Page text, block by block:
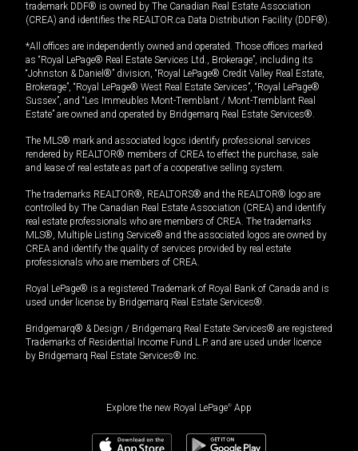
trademark DDF® is owned by The Canadian Real Estate Association
(CREA) and identifies the REALTOR.ca Data Distribution Facility (DDF®).
*All offices are independently owned and operated. Those offices marked
as “Royal LePage® Real Estate Services Ltd., Brokerage”, including its
“Johnston & Daniel®” division, “Royal LePage® Credit Valley Real Estate,
Brokerage”, “Royal LePage® West Real Estate Services”, “Royal LePage®
Sussex”, and “Les Immeubles Mont-Tremblant / Mont-Tremblant Real
Estate” are owned and operated by Bridgemarq Real Estate Services®.
The MLS® mark and associated logos identify professional services
rendered by REALTOR® members of CREA to effect the purchase, sale
and lease of real estate as part of a cooperative selling system.
The trademarks REALTOR®, REALTORS® and the REALTOR® logo are
controlled by The Canadian Real Estate Association (CREA) and identify
real estate professionals who are members of CREA. The trademarks
MLS®, Multiple Listing Service® and the associated logos are owned by
CREA and identify the quality of services provided by real estate
professionals who are members of CREA.
Royal LePage® is a registered Trademark of Royal Bank of Canada and is
used under license by Bridgemarq Real Estate Services®.
Bridgemarq® & Design / Bridgemarq Real Estate Services® are registered
Trademarks of Residential Income Fund L.P. and are used under licence
by Bridgemarq Real Estate Services® Inc.
Explore the new Royal LePage® App